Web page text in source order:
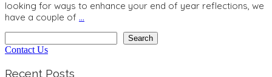
looking for ways to enhance your end of year reflections, we
have a couple of …
Search
Contact Us
Recent Posts